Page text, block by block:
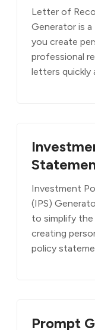
Letter of
Generator is
you create
professional
letters quickly
Investment
(IPS)
to simplify
creating
policy
Prompt